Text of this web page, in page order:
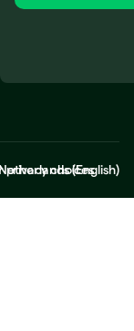
privacy choices
(English)